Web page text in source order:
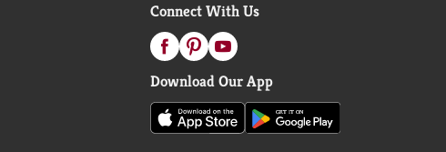
Connect With Us
Download Our App